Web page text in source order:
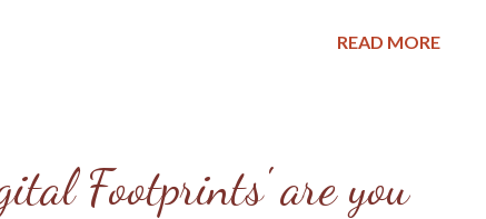
a woman will not be missed in the
READ MORE
Footprints' are you